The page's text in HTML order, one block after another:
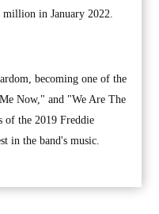
in January 2022.
becoming one of the
Now," and "We Are The
of the 2019 Freddie
in the band's music.